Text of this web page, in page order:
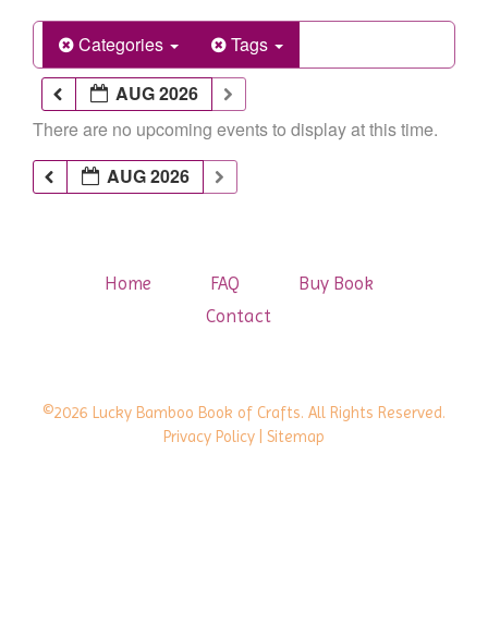
Categories
Tags
AUG 2026
There are no upcoming events to display at this time.
AUG 2026
Home FAQ
Buy Book
Contact
©2026 Lucky Bamboo Book of Crafts. All Rights Reserved.
Privacy Policy | Sitemap